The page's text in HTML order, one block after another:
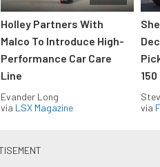
Holley Partners With
Malco To Introduce High-
Performance Car Care
Line
Evander Long
via LSX Magazine
150
via